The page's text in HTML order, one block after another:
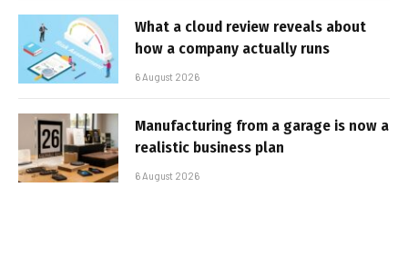
What a cloud review reveals about
how a company actually runs
6 August 2026
Manufacturing from a garage is now a
realistic business plan
6 August 2026